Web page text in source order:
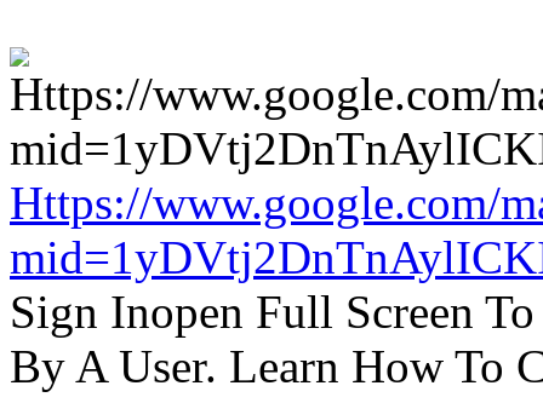
Https://www.google.com/
Sign Inopen Full Screen
By A User. Learn How To